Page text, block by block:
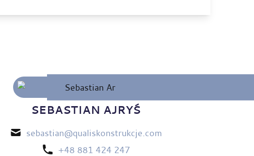
SEBASTIAN AJRYŚ
sebastian@qualiskonstrukcje.com
+48 881 424 247